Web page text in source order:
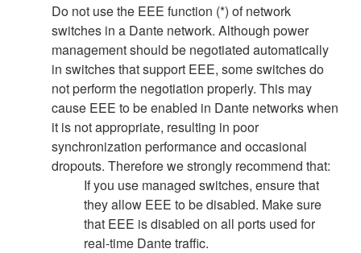
Do not use the EEE function (*) of network
switches in a Dante network. Although power
management should be negotiated automatically
in switches that support EEE, some switches do
not perform the negotiation properly. This may
cause EEE to be enabled in Dante networks when
it is not appropriate, resulting in poor
synchronization performance and occasional
dropouts. Therefore we strongly recommend that:
If you use managed switches, ensure that
they allow EEE to be disabled. Make sure
that EEE is disabled on all ports used for
real-time Dante traffic.